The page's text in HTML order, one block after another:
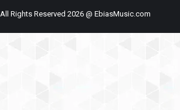
All Rights Reserved 2026 @ EbiasMusic.com